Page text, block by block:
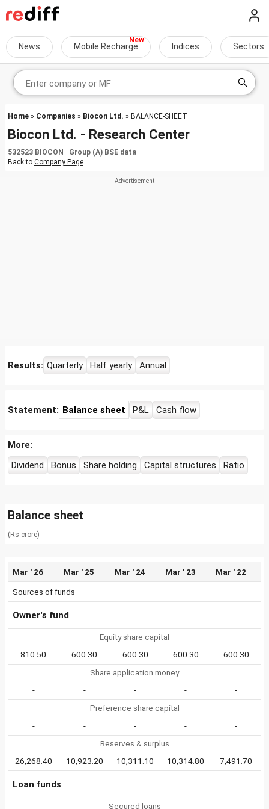
News Mobile Recharge Indices Sectors
Home » Companies » Biocon Ltd. » BALANCE-SHEET
Biocon Ltd. - Research Center
532523 BIOCON Group (A) BSE data
Back to Company Page
Results: Quarterly Half yearly Annual
Statement: Balance sheet P&L Cash flow
More:
Dividend
Bonus Share holding Capital structures Ratio
Balance sheet
(Rs crore)
Mar ' 26 Mar ' 25 Mar ' 24 Mar ' 23 Mar ' 22
Sources of funds
Owner's fund
Equity share capital
810.50
600.30 600.30 600.30
600.30
Share application money
-
- - -
-
Preference share capital
-
- - -
-
Reserves & surplus
26,268.40
10,923.20 10,311.10 10,314.80 7,491.70
Loan funds
Secured loans